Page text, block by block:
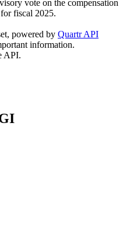
vote on the compensation
fiscal 2025.
powered by Quartr API
information.
API.